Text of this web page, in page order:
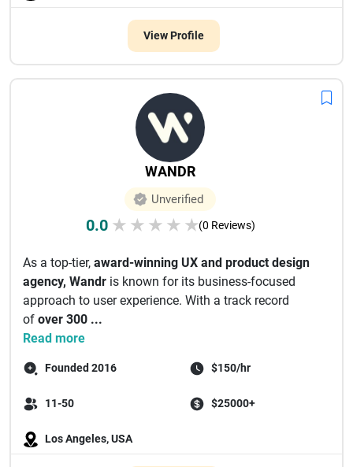
View Profile
WANDR
Unverified
0.0 ★ ★ ★ ★ ★(0 Reviews)
As a top-tier, award-winning UX and product design
agency, Wandr is known for its business-focused
approach to user experience. With a track record
of over 300 ...
Read more
Founded 2016 $150/hr
11-50 $25000+
Los Angeles, USA